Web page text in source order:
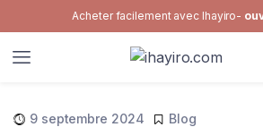
Acheter facilement avec Ihayiro-
9 septembre 2024 Blog